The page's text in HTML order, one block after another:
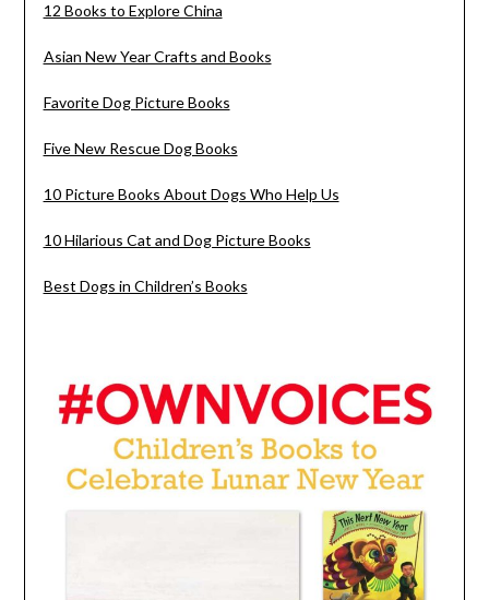
12 Books to Explore China
Asian New Year Crafts and Books
Favorite Dog Picture Books
Five New Rescue Dog Books
10 Picture Books About Dogs Who Help Us
10 Hilarious Cat and Dog Picture Books
Best Dogs in Children’s Books